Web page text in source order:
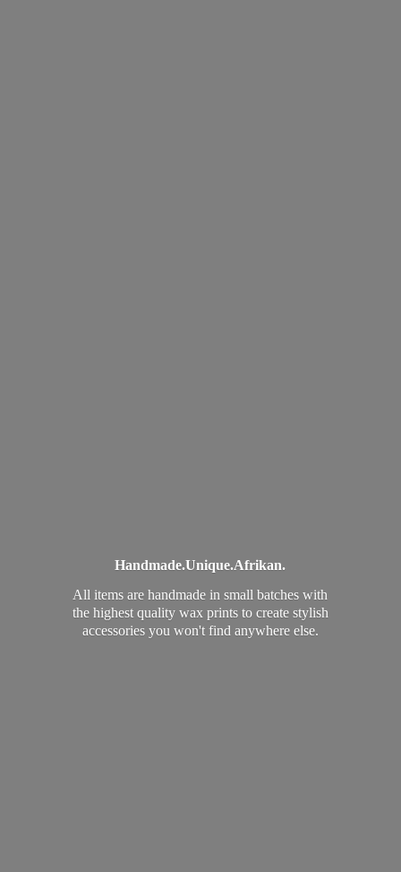
Handmade.Unique.Afrikan.
All items are handmade in small batches with
the highest quality wax prints to create stylish
accessories you won't find anywhere else.